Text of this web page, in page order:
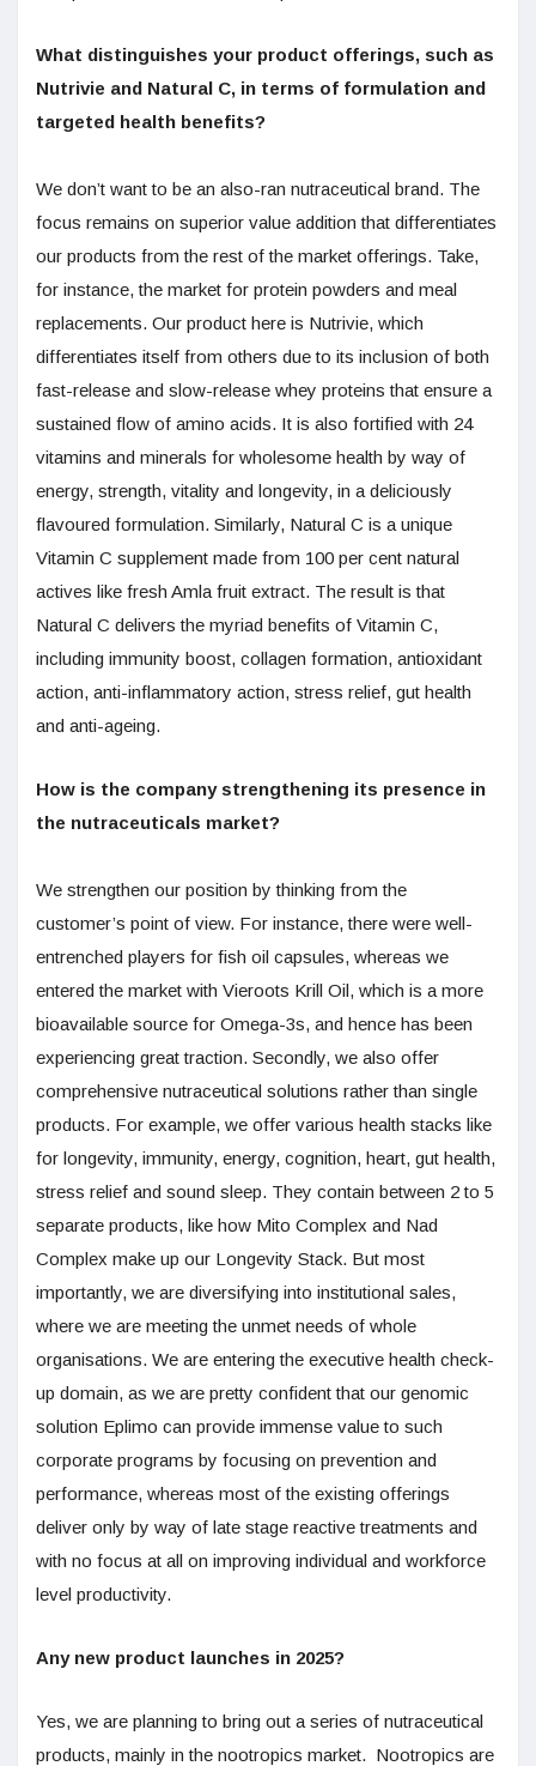
What distinguishes your product offerings, such as
Nutrivie and Natural C, in terms of formulation and
targeted health benefits?
We don’t want to be an also-ran nutraceutical brand. The
focus remains on superior value addition that differentiates
our products from the rest of the market offerings. Take,
for instance, the market for protein powders and meal
replacements. Our product here is Nutrivie, which
differentiates itself from others due to its inclusion of both
fast-release and slow-release whey proteins that ensure a
sustained flow of amino acids. It is also fortified with 24
vitamins and minerals for wholesome health by way of
energy, strength, vitality and longevity, in a deliciously
flavoured formulation. Similarly, Natural C is a unique
Vitamin C supplement made from 100 per cent natural
actives like fresh Amla fruit extract. The result is that
Natural C delivers the myriad benefits of Vitamin C,
including immunity boost, collagen formation, antioxidant
action, anti-inflammatory action, stress relief, gut health
and anti-ageing.
How is the company strengthening its presence in
the nutraceuticals market?
We strengthen our position by thinking from the
customer’s point of view. For instance, there were well-
entrenched players for fish oil capsules, whereas we
entered the market with Vieroots Krill Oil, which is a more
bioavailable source for Omega-3s, and hence has been
experiencing great traction. Secondly, we also offer
comprehensive nutraceutical solutions rather than single
products. For example, we offer various health stacks like
for longevity, immunity, energy, cognition, heart, gut health,
stress relief and sound sleep. They contain between 2 to 5
separate products, like how Mito Complex and Nad
Complex make up our Longevity Stack. But most
importantly, we are diversifying into institutional sales,
where we are meeting the unmet needs of whole
organisations. We are entering the executive health check-
up domain, as we are pretty confident that our genomic
solution Eplimo can provide immense value to such
corporate programs by focusing on prevention and
performance, whereas most of the existing offerings
deliver only by way of late stage reactive treatments and
with no focus at all on improving individual and workforce
level productivity.
Any new product launches in 2025?
Yes, we are planning to bring out a series of nutraceutical
products, mainly in the nootropics market. Nootropics are